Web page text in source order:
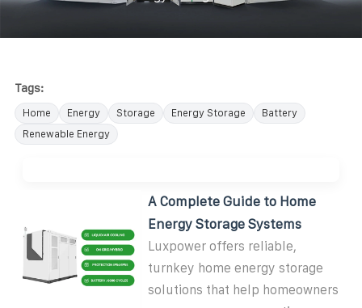
Tags:
Home Energy Storage Energy Storage
Battery
Renewable Energy
A Complete Guide to Home
Energy Storage Systems
Luxpower offers reliable,
turnkey home energy storage
solutions that help homeowners